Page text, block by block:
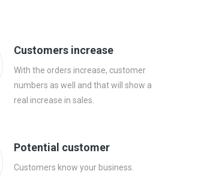
Customers increase
With the orders increase, customer
numbers as well and that will show a
real increase in sales.
Potential customer
Customers know your business.